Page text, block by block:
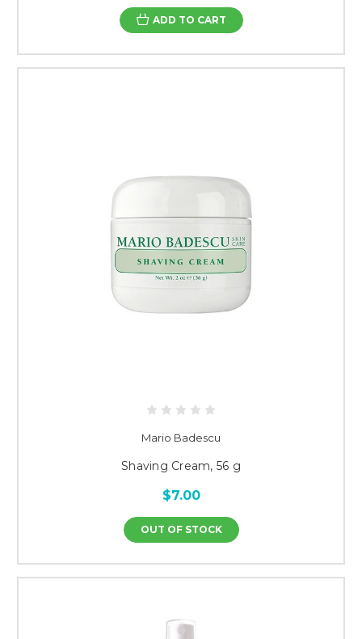
ADD TO CART
Mario Badescu
Shaving Cream, 56 g
$7.00
OUT OF STOCK